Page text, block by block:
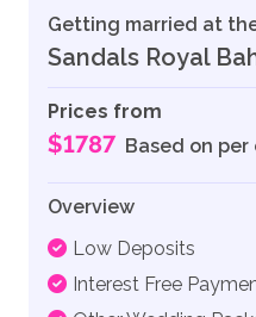
Getting married at
Sandals Royal
Prices from
$1787 Based on per
Overview
Low Deposits
Interest Free